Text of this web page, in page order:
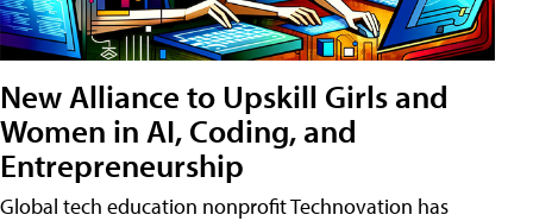
New Alliance to Upskill Girls and
Women in AI, Coding, and
Entrepreneurship
Global tech education nonprofit Technovation has